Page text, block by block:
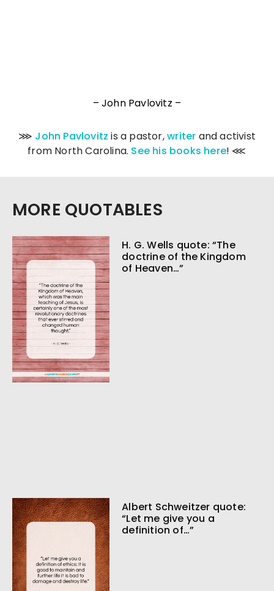
– John Pavlovitz –
⋙ John Pavlovitz is a pastor,writer and activist
from North Carolina. See his books here! ⋘
MORE QUOTABLES
H. G. Wells quote: “The
doctrine of the Kingdom
of Heaven…”
Albert Schweitzer quote:
“Let me give you a
definition of…”